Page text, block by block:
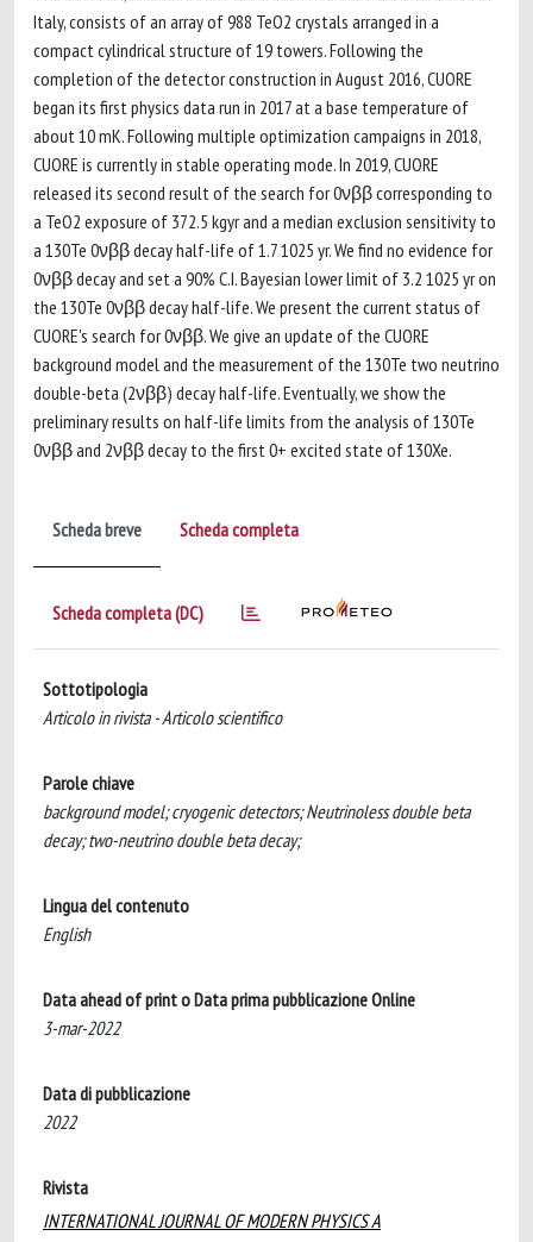
Italy, consists of an array of 988 TeO2 crystals arranged in a
compact cylindrical structure of 19 towers. Following the
completion of the detector construction in August 2016, CUORE
began its first physics data run in 2017 at a base temperature of
about 10 mK. Following multiple optimization campaigns in 2018,
CUORE is currently in stable operating mode. In 2019, CUORE
released its second result of the search for 0νββ corresponding to
a TeO2 exposure of 372.5 kgyr and a median exclusion sensitivity to
a 130Te 0νββ decay half-life of 1.7 1025 yr. We find no evidence for
0νββ decay and set a 90% C.I. Bayesian lower limit of 3.2 1025 yr on
the 130Te 0νββ decay half-life. We present the current status of
CUORE's search for 0νββ. We give an update of the CUORE
background model and the measurement of the 130Te two neutrino
double-beta (2νββ) decay half-life. Eventually, we show the
preliminary results on half-life limits from the analysis of 130Te
0νββ and 2νββ decay to the first 0+ excited state of 130Xe.
Scheda breve Scheda completa
Scheda completa (DC)
Sottotipologia
Articolo in rivista - Articolo scientifico
Parole chiave
background model; cryogenic detectors; Neutrinoless double beta
decay; two-neutrino double beta decay;
Lingua del contenuto
English
Data ahead of print o Data prima pubblicazione Online
3-mar-2022
Data di pubblicazione
2022
Rivista
INTERNATIONAL JOURNAL OF MODERN PHYSICS A